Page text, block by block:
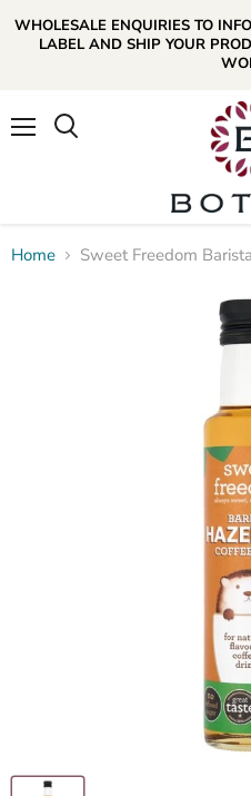
WHOLESALE ENQUIRIES TO
LABEL AND SHIP YOUR
Home Sweet Freedom